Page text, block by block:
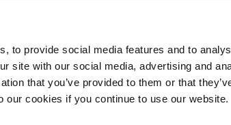
to provide social media features and to
site with our social media, advertising and
that you’ve provided to them or that
cookies if you continue to use our website.
Lesson content locked
enrolled,you'll need to login.